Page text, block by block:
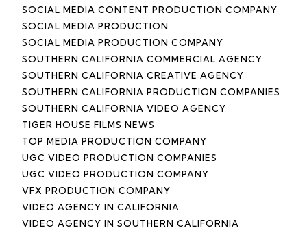
SOCIAL MEDIA CONTENT PRODUCTION COMPANY
SOCIAL MEDIA PRODUCTION
SOCIAL MEDIA PRODUCTION COMPANY
SOUTHERN CALIFORNIA COMMERCIAL AGENCY
SOUTHERN CALIFORNIA CREATIVE AGENCY
SOUTHERN CALIFORNIA PRODUCTION COMPANIES
SOUTHERN CALIFORNIA VIDEO AGENCY
TIGER HOUSE FILMS NEWS
TOP MEDIA PRODUCTION COMPANY
UGC VIDEO PRODUCTION COMPANIES
UGC VIDEO PRODUCTION COMPANY
VFX PRODUCTION COMPANY
VIDEO AGENCY IN CALIFORNIA
VIDEO AGENCY IN SOUTHERN CALIFORNIA